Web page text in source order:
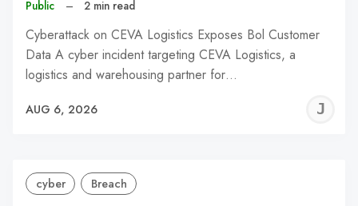
Public – 2 min read
Cyberattack on CEVA Logistics Exposes Bol Customer
Data A cyber incident targeting CEVA Logistics, a
logistics and warehousing partner for…
AUG 6, 2026
cyber Breach